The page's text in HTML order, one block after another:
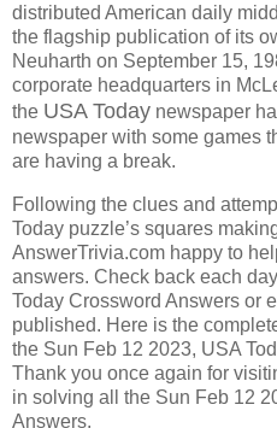
distributed American daily
the flagship publication of its
Neuharth on September 15,
corporate headquarters in
the USA Today newspaper
newspaper with some games
are having a break.
Following the clues and
Today puzzle’s squares
AnswerTrivia.com happy to
answers. Check back each
Today Crossword Answers or
published. Here is the
the Sun Feb 12 2023, USA
Thank you once again for
in solving all the Sun Feb 12
Answers.